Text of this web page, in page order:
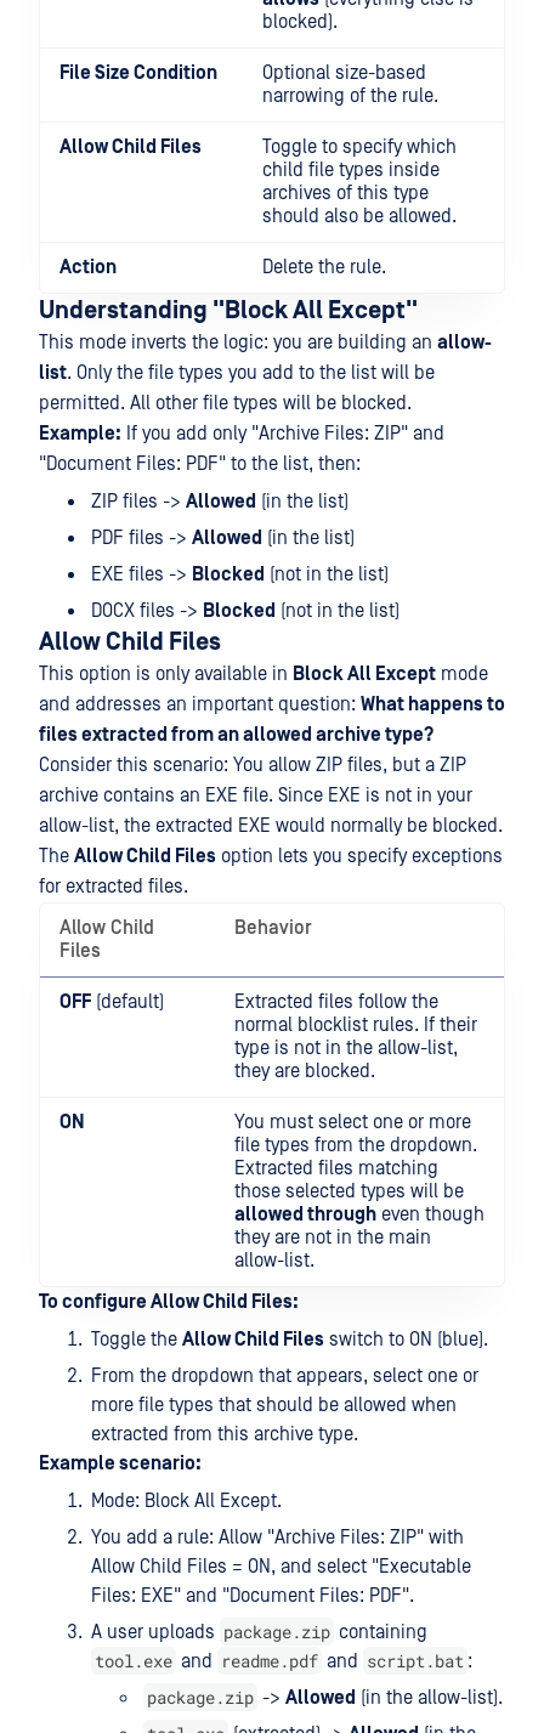
blocked).
File Size Condition
Optional size-based
narrowing of the rule.
Allow Child Files
Toggle to specify which
child file types inside
archives of this type
should also be allowed.
Action Delete the rule.
Understanding "Block All Except"
This mode inverts the logic: you are building an allow-
list. Only the file types you add to the list will be
permitted. All other file types will be blocked.
Example: If you add only "Archive Files: ZIP" and
"Document Files: PDF" to the list, then:
ZIP files -> Allowed (in the list)
PDF files -> Allowed (in the list)
EXE files -> Blocked (not in the list)
DOCX files -> Blocked (not in the list)
Allow Child Files
This option is only available in Block All Except mode
and addresses an important question: What happens to
files extracted from an allowed archive type?
Consider this scenario: You allow ZIP files, but a ZIP
archive contains an EXE file. Since EXE is not in your
allow-list, the extracted EXE would normally be blocked.
The Allow Child Files option lets you specify exceptions
for extracted files.
Allow Child
Files
Behavior
OFF (default)
Extracted files follow the
normal blocklist rules. If their
type is not in the allow-list,
they are blocked.
ON
You must select one or more
file types from the dropdown.
Extracted files matching
those selected types will be
allowed through even though
they are not in the main
allow-list.
To configure Allow Child Files:
Toggle the Allow Child Files switch to ON (blue).
From the dropdown that appears, select one or
more file types that should be allowed when
extracted from this archive type.
Example scenario:
Mode: Block All Except.
You add a rule: Allow "Archive Files: ZIP" with
Allow Child Files = ON, and select "Executable
Files: EXE" and "Document Files: PDF".
A user uploads package.zip containing
tool.exe and readme.pdf and script.bat :
package.zip -> Allowed (in the allow-list).